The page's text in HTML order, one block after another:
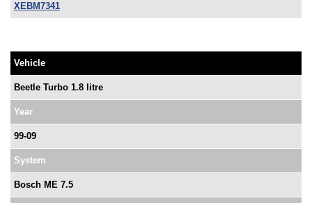
XEBM7341
Vehicle
Beetle Turbo 1.8 litre
Year
99-09
System
Bosch ME 7.5